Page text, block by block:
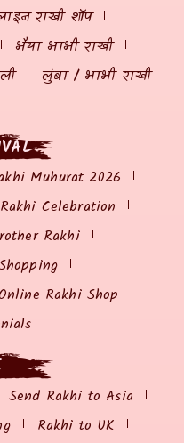
राखी शॉप
भैया भाभी राखी
लुंबा / भाभी राखी
Muhurat 2026
Rakhi Celebration
Rakhi
Rakhi Shop
Send Rakhi to Asia
Rakhi to UK